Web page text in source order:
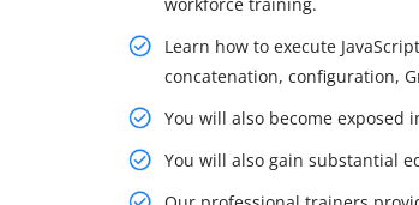
Learn how to execute
concatenation, configuration,
You will also become exposed
You will also gain substantial